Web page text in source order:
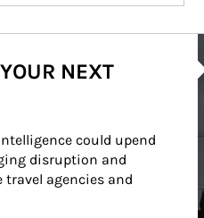
NEXT
could upend
disruption and
agencies and